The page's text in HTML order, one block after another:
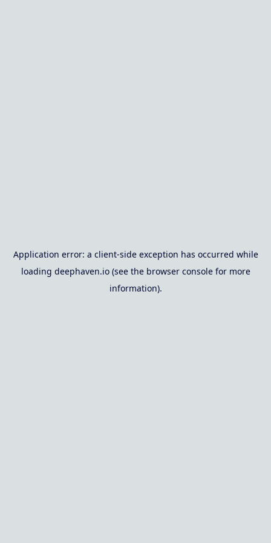
Application error: a client-side exception has occurred while
loading deephaven.io(see the browser consolefor more
information).